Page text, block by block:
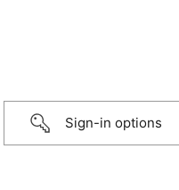
Sign-in options